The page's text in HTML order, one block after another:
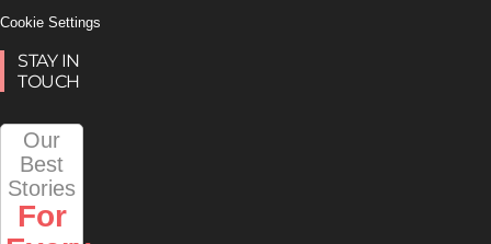
Cookie Settings
STAY IN
TOUCH
Our
Best
Stories
For